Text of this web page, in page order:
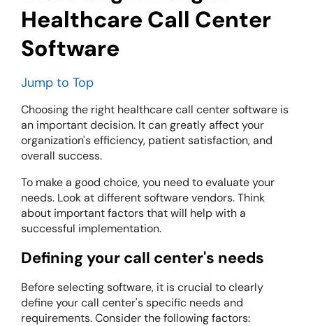
Healthcare Call Center
Software
Jump to Top
Choosing the right healthcare call center software is
an important decision. It can greatly affect your
organization's efficiency, patient satisfaction, and
overall success.
To make a good choice, you need to evaluate your
needs. Look at different software vendors. Think
about important factors that will help with a
successful implementation.
Defining your call center's needs
Before selecting software, it is crucial to clearly
define your call center's specific needs and
requirements. Consider the following factors: